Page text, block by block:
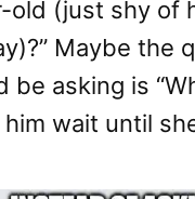
old (just shy of
Maybe the
be asking is
wait until